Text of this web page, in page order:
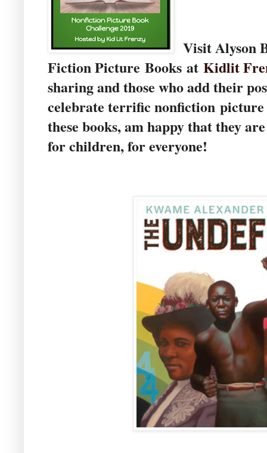
Visit Alyson
Fiction Picture Books at Kidlit
sharing and those who add their
celebrate terrific nonfiction
these books, am happy that they
for children, for everyone!